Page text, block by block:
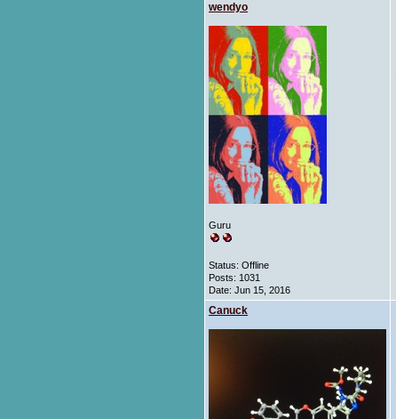
wendyo
Guru
Status: Offline
Posts: 1031
Date: Jun 15, 2016
Canuck